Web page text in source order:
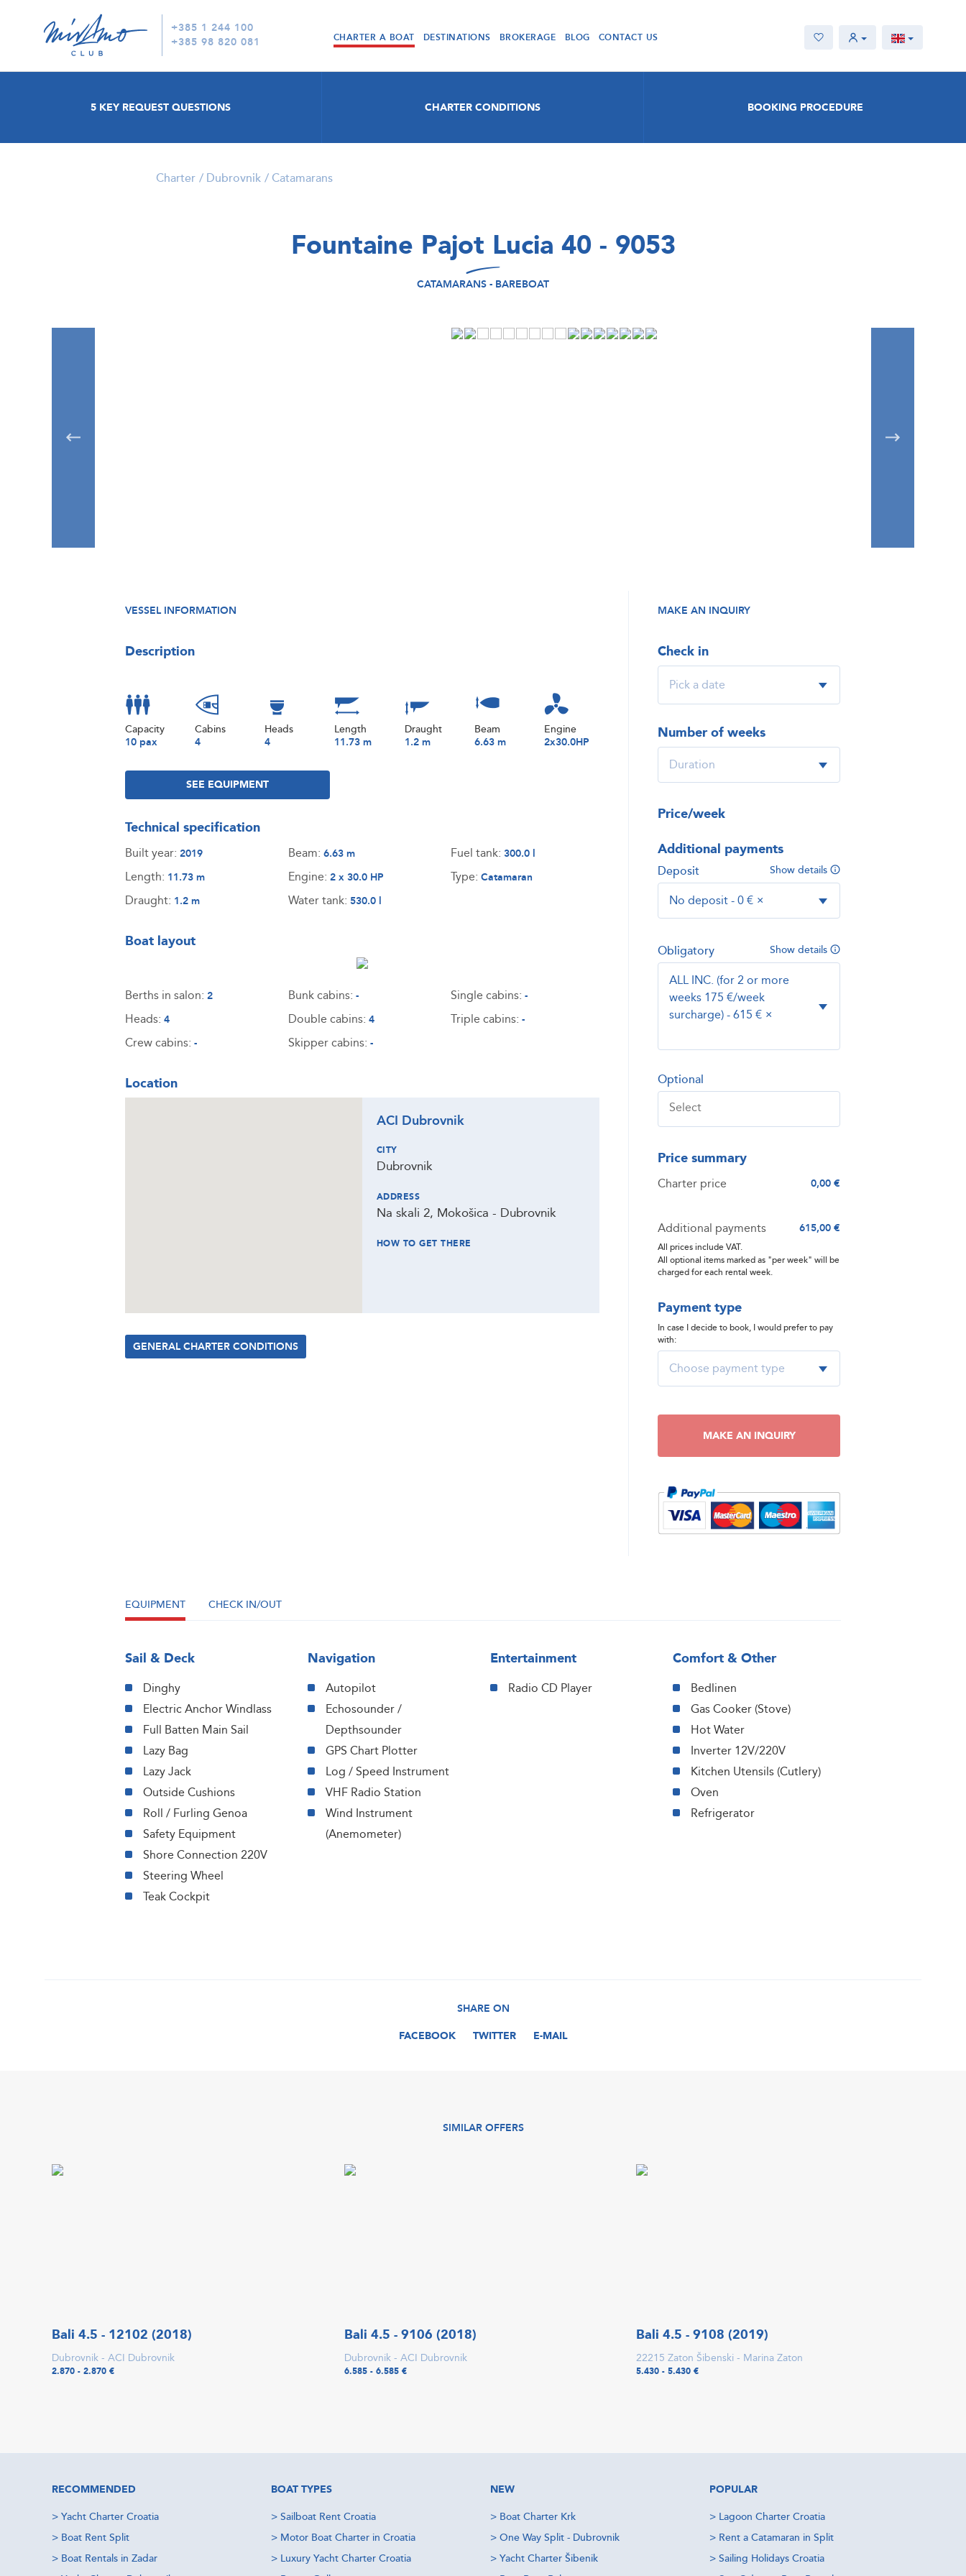
+385 1 244 100
+385 98 820 081
CHARTER A BOAT DESTINATIONS BROKERAGE BLOG CONTACT US
5 KEY REQUEST QUESTIONS CHARTER CONDITIONS BOOKING PROCEDURE
Charter Dubrovnik Catamarans
Fountaine Pajot Lucia 40 - 9053
CATAMARANS - BAREBOAT
VESSEL INFORMATION
Description
Capacity
10 pax
Cabins
4
Heads
4
Length
11.73 m
Draught
1.2 m
Beam
6.63 m
Engine
2x30.0HP
SEE EQUIPMENT
Technical specification
Built year: 2019
Length: 11.73 m
Draught: 1.2 m
Beam: 6.63 m
Engine: 2 x 30.0 HP
Water tank: 530.0 l
Fuel tank:300.0 l
Type:Catamaran
Boat layout
Berths in salon: 2
Heads: 4
Crew cabins: -
Bunk cabins: -
Double cabins: 4
Skipper cabins: -
Single cabins:-
Triple cabins:-
Location
ACI Dubrovnik
CITY
Dubrovnik
ADDRESS
Na skali 2, Mokošica - Dubrovnik
HOW TO GET THERE
GENERAL CHARTER CONDITIONS
MAKE AN INQUIRY
Check in
Number of weeks
Price/week
Additional payments
Show details
Deposit
No deposit - 0 € ×
Show details
Obligatory
ALL INC. (for 2 or more
weeks 175 €/week
surcharge) - 615 € ×
Optional
Price summary
Charter price 0,00 €
Additional payments 615,00 €
All prices include VAT.
All optional items marked as "per week" will be
charged for each rental week.
Payment type
In case I decide to book, I would prefer to pay
with:
MAKE AN INQUIRY
EQUIPMENT CHECK IN/OUT
Sail & Deck
Dinghy
Electric Anchor Windlass
Full Batten Main Sail
Lazy Bag
Lazy Jack
Outside Cushions
Roll / Furling Genoa
Safety Equipment
Shore Connection 220V
Steering Wheel
Teak Cockpit
Navigation
Autopilot
Echosounder /
Depthsounder
GPS Chart Plotter
Log / Speed Instrument
VHF Radio Station
Wind Instrument
(Anemometer)
Entertainment
Radio CD Player
Comfort & Other
Bedlinen
Gas Cooker (Stove)
Hot Water
Inverter 12V/220V
Kitchen Utensils (Cutlery)
Oven
Refrigerator
SHARE ON
FACEBOOK
TWITTER E-MAIL
SIMILAR OFFERS
Bali 4.5 - 12102 (2018)
Dubrovnik - ACI Dubrovnik
2.870 - 2.870 €
Bali 4.5 - 9106 (2018)
Dubrovnik - ACI Dubrovnik
6.585 - 6.585 €
Bali 4.5 - 9108 (2019)
22215 Zaton Šibenski - Marina Zaton
5.430 - 5.430 €
RECOMMENDED
> Yacht Charter Croatia
> Boat Rent Split
> Boat Rentals in Zadar
BOAT TYPES
> Sailboat Rent Croatia
> Motor Boat Charter in Croatia
> Luxury Yacht Charter Croatia
NEW
> Boat Charter Krk
> One Way Split - Dubrovnik
> Yacht Charter Šibenik
POPULAR
> Lagoon Charter Croatia
> Rent a Catamaran in Split
> Sailing Holidays Croatia